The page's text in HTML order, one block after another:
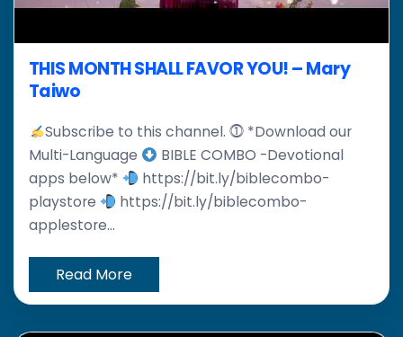
THIS MONTH SHALL FAVOR YOU! – Mary
Taiwo
Subscribe to this channel. ⓵ *Download our
Multi-Language
BIBLE COMBO -Devotional
apps below*
https://bit.ly/biblecombo-
playstore
https://bit.ly/biblecombo-
applestore...
Read More